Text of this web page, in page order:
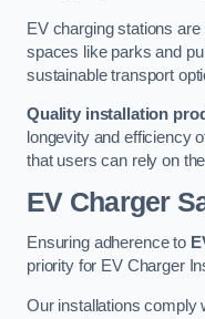
EV charging stations
spaces like parks and
sustainable transport
Quality installation
longevity and efficiency
that users can rely on
EV Charger
Ensuring adherence to
priority for EV Charger
Our installations comply